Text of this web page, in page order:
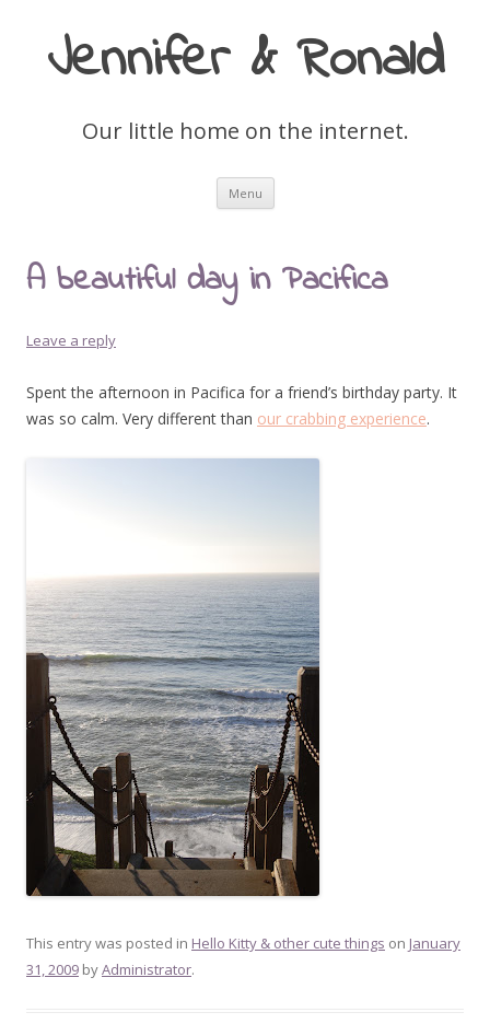
Jennifer & Ronald
Our little home on the internet.
Menu Skip
content
A beautiful day in Pacifica
Leave a reply
Spent the afternoon in Pacifica for a friend’s birthday party. It
was so calm. Very different than our crabbing experience.
This entry was posted in Hello Kitty & other cute things on January
31, 2009 byAdministrator.